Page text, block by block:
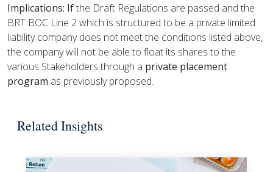
Implications: Ifthe Draft Regulations are passed and the
BRT BOC Line 2 which is structured to be a private limited
liability company does not meet the conditions listed above,
the company will not be able to float its shares to the
various Stakeholders through a private placement
program as previously proposed.
Related Insights